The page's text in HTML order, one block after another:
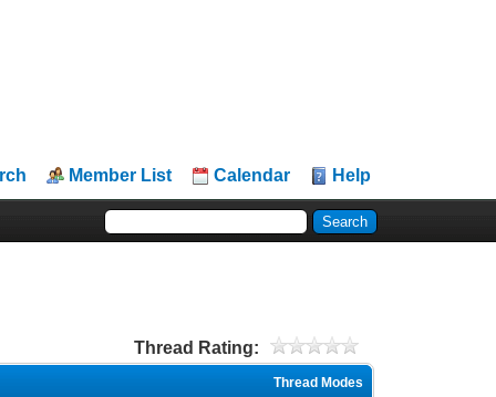
Member List Calendar Help
Thread Rating:
Thread Modes